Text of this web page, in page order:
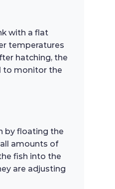
with a flat
temperatures
hatching, the
to monitor the
by floating the
amounts of
fish into the
are adjusting